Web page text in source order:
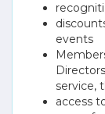
events
service,
access